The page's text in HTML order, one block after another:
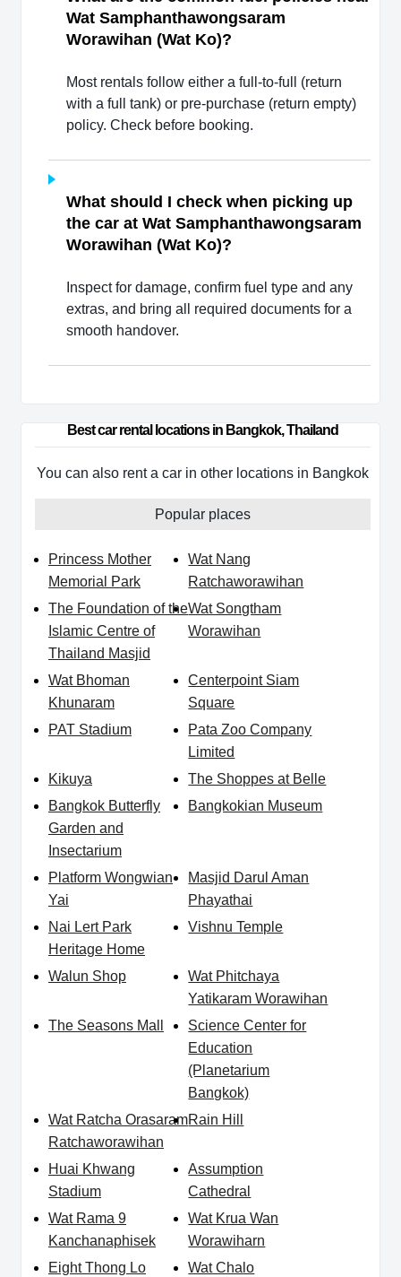
Wat Samphanthawongsaram
Worawihan (Wat Ko)?
Most rentals follow either a full-to-full (return
with a full tank) or pre-purchase (return empty)
policy. Check before booking.
What should I check when picking up
the car at Wat Samphanthawongsaram
Worawihan (Wat Ko)?
Inspect for damage, confirm fuel type and any
extras, and bring all required documents for a
smooth handover.
Best car rental locations in Bangkok, Thailand
You can also rent a car in other locations in Bangkok
Popular places
Princess Mother
Memorial Park
Wat Nang
Ratchaworawihan
The Foundation of the
Islamic Centre of
Thailand Masjid
Wat Songtham
Worawihan
Wat Bhoman
Khunaram
Centerpoint Siam
Square
PAT Stadium
Pata Zoo Company
Limited
Kikuya
The Shoppes at Belle
Bangkok Butterfly
Garden and
Insectarium
Bangkokian Museum
Platform Wongwian
Yai
Masjid Darul Aman
Phayathai
Nai Lert Park
Heritage Home
Vishnu Temple
Walun Shop
Wat Phitchaya
Yatikaram Worawihan
The Seasons Mall
Science Center for
Education
(Planetarium
Bangkok)
Wat Ratcha Orasaram
Ratchaworawihan
Rain Hill
Huai Khwang
Stadium
Assumption
Cathedral
Wat Rama 9
Kanchanaphisek
Wat Krua Wan
Worawiharn
Eight Thong Lo
Wat Chalo